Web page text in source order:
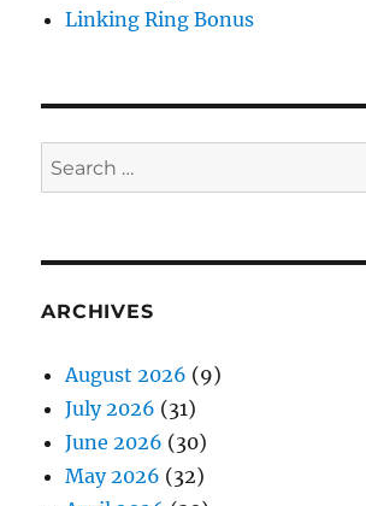
Linking Ring Bonus
Search
for:
ARCHIVES
August 2026 (9)
July 2026 (31)
June 2026 (30)
May 2026 (32)